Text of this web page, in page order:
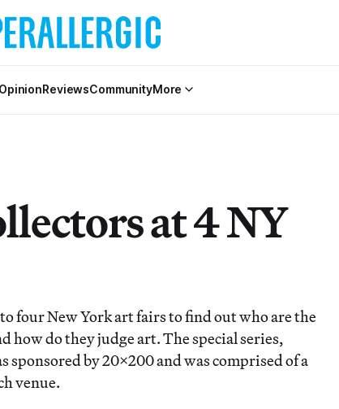
OpinionReviewsCommunityMore
at 4 NY
four New York art fairs to find out who are the
how do they judge art. The special series,
sponsored by 20×200 and was comprised of a
venue.